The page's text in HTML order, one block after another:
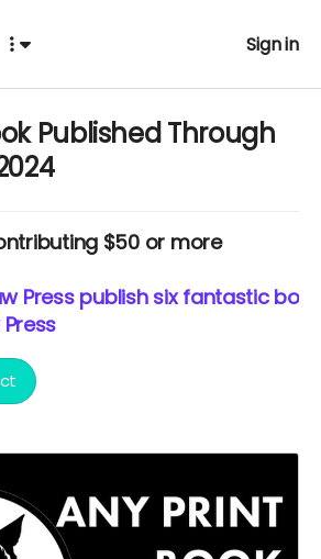
Sign in
Published Through
$50 or more
Press publish six fantastic